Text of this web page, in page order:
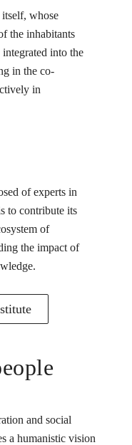
whose
the inhabitants
into the
in the co-
in
of experts in
to contribute its
of
the impact of
and social
a humanistic vision